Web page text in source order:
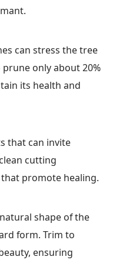
can stress the tree
only about 20%
its health and
that can invite
cutting
promote healing.
shape of the
form. Trim to
ensuring